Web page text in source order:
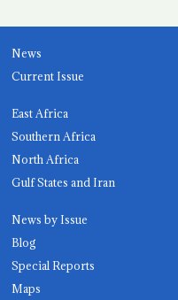
News
Current Issue
East Africa
Southern Africa
North Africa
Gulf States and Iran
News by Issue
Blog
Special Reports
Maps